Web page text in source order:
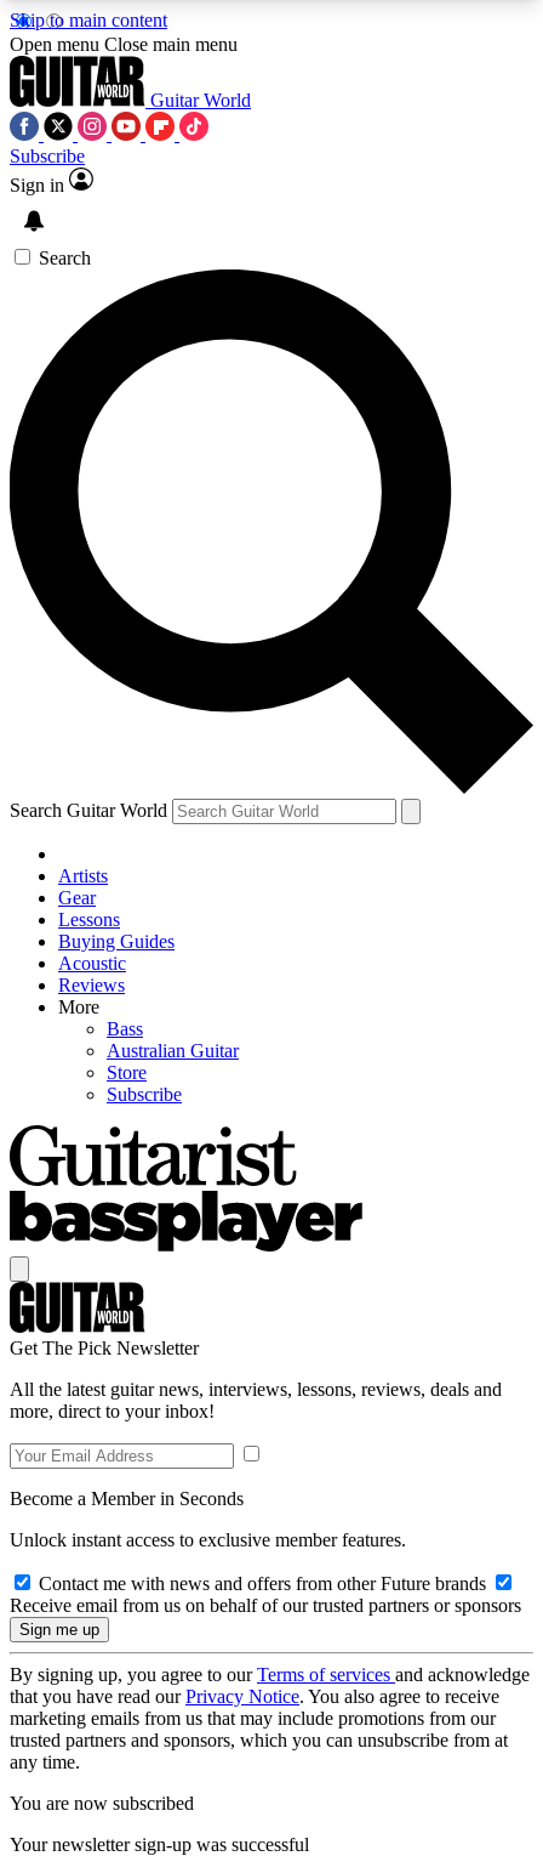
Skip to main content
5
PREMIUM BENEFITSACCESS AVAILABLE
SIGN UP TO GUITAR WORLD
BACKSTAGE PASS
For the quickest way to join, enter your email
below. We’ll send a confirmation email and sign
you up to Guitar World newsletters with the latest
news, gear reviews, lessons and exclusive offers.
Contact me with news and offers from other Future
brands
By submitting your information you agree to theTerms & Conditions
and are aged 16 or over.
Open menu Close main menu
Guitar World
Subscribe
Sign in
Search
Search Guitar World
Artists
Gear
Lessons
Buying Guides
Acoustic
Reviews
More
Bass
Australian Guitar
Store
Subscribe
Get The Pick Newsletter
All the latest guitar news, interviews, lessons, reviews, deals and
more, direct to your inbox!
Become a Member in Seconds
Unlock instant access to exclusive member features.
Contact me with news and offers from other Future brands
Receive email from us on behalf of our trusted partners or sponsors
By signing up, you agree to ourTerms of services and acknowledge
that you have read ourPrivacy Notice. You also agree to receive
marketing emails from us that may include promotions from our
trusted partners and sponsors, which you can unsubscribe from at
any time.
You are now subscribed
Your newsletter sign-up was successful